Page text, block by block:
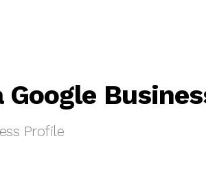
Google
Profile